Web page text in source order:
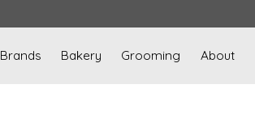
Brands Bakery Grooming About